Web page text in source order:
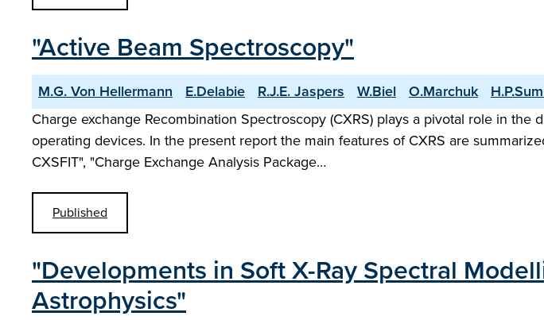
"Active Beam Spectroscopy"
M.G. Von Hellermann E.Delabie R.J.E. Jaspers W.Biel O.Marchuk
Charge exchange Recombination Spectroscopy (CXRS) plays a pivotal role in
operating devices. In the present report the main features of CXRS are
CXSFIT", "Charge Exchange Analysis Package…
Published
"Developments in Soft X-Ray Spectral
Astrophysics"